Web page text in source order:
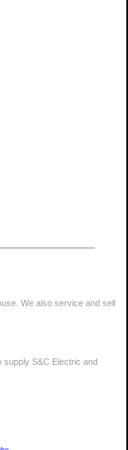
We also service and sell
supply S&C Electric and